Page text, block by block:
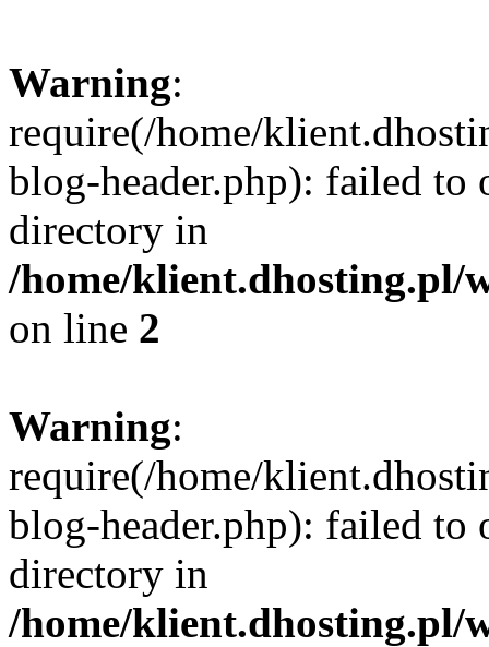
Warning:
require(/home/
blog-header.php): failed to
directory in
/home/klient.dhosting.pl/
on line 2
Warning:
require(/home/
blog-header.php): failed to
directory in
/home/klient.dhosting.pl/